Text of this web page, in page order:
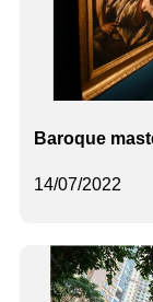
14/07/2022
Baroque